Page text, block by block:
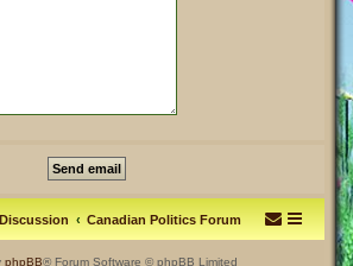
Canadian Politics Forum
phpBB® Forum Software © phpBB Limited